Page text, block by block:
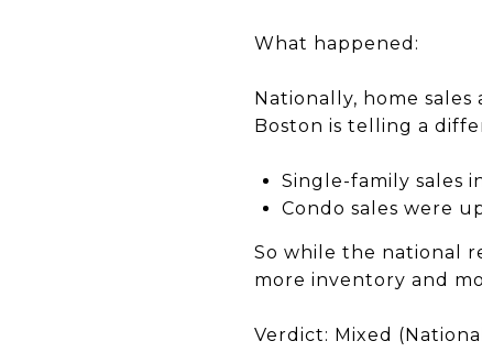
What happened:
Nationally, home
Boston is telling a
Single-family sales
Condo sales were
So while the national
more inventory and
Verdict: Mixed